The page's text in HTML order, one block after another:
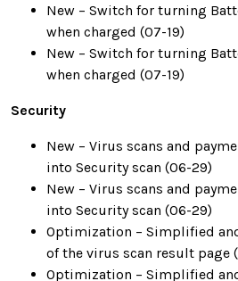
New – Switch for turning
when charged (07-19)
New – Switch for turning
when charged (07-19)
Security
New – Virus scans and
into Security scan (06-29)
New – Virus scans and
into Security scan (06-29)
Optimization – Simplified
of the virus scan result page
Optimization – Simplified